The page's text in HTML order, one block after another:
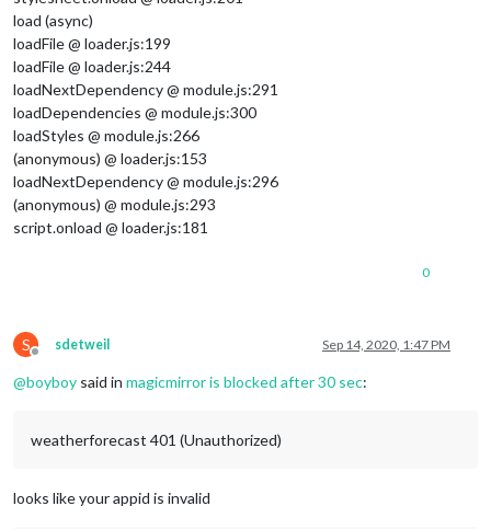
load (async)
loadFile @ loader.js:199
loadFile @ loader.js:244
loadNextDependency @ module.js:291
loadDependencies @ module.js:300
loadStyles @ module.js:266
(anonymous) @ loader.js:153
loadNextDependency @ module.js:296
(anonymous) @ module.js:293
script.onload @ loader.js:181
0
S
Offline
sdetweil Sep 14, 2020, 1:47 PM
@boyboy said in magicmirror is blocked after 30 sec:
weatherforecast 401 (Unauthorized)
looks like your appid is invalid